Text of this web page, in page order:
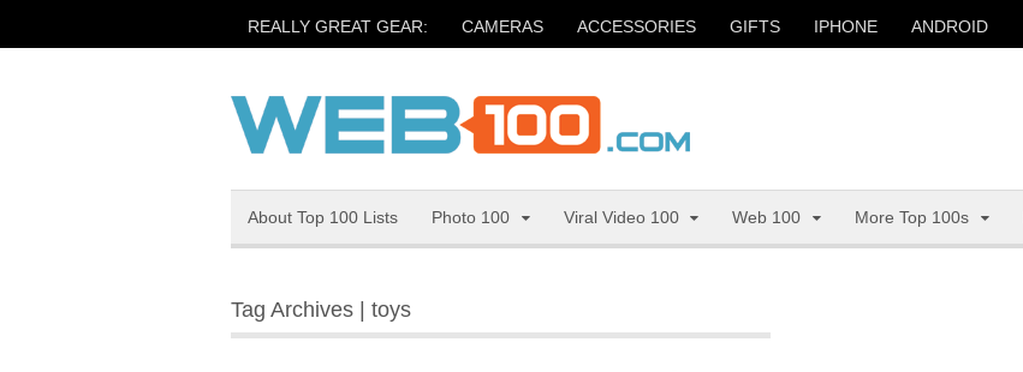
REALLY GREAT GEAR: CAMERAS ACCESSORIES GIFTS IPHONE ANDROID
About Top 100 Lists Photo 100 Viral Video 100 Web 100 More Top 100s
Tag Archives | toys